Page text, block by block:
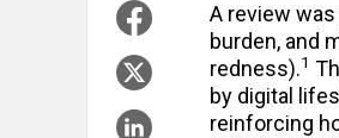
A review
burden, and
redness).1
by digital
reinforcing